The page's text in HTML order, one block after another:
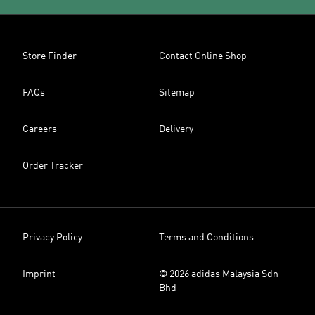
Store Finder Contact Online Shop
FAQs Sitemap
Careers Delivery
Order Tracker
Privacy Policy Terms and Conditions
Imprint
© 2026 adidas Malaysia Sdn
Bhd